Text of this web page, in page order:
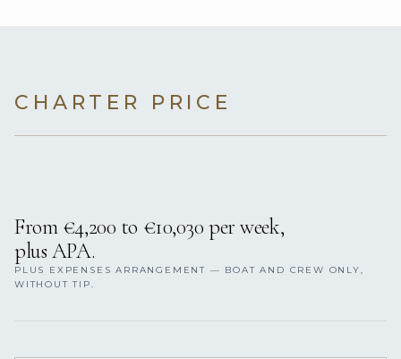
CHARTER PRICE
From €4,200 to €10,030 per week,
plus APA.
PLUS EXPENSES ARRANGEMENT — BOAT AND CREW ONLY,
WITHOUT TIP.